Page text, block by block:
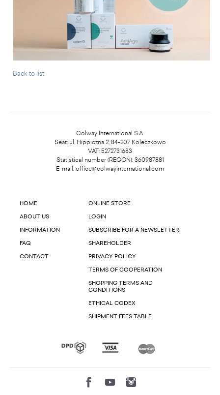
Back to list
Colway International S.A.
Seat: ul. Hippiczna 2, 84-207 Koleczkowo
VAT: 5272731683
Statistical number (REGON): 360987881
E-mail: office@colwayinternational.com
HOME
ABOUT US
INFORMATION
FAQ
CONTACT
ONLINE STORE
LOGIN
SUBSCRIBE FOR A NEWSLETTER
SHAREHOLDER
PRIVACY POLICY
TERMS OF COOPERATION
SHOPPING TERMS AND
CONDITIONS
ETHICAL CODEX
SHIPMENT FEES TABLE